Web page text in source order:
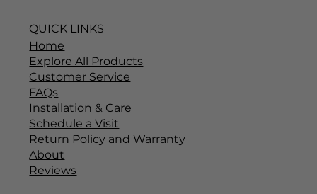
QUICK LINKS
Home
Explore All Products
Customer Service
FAQs
Installation & Care
Schedule a Visit
Return Policy and Warranty
About
Reviews